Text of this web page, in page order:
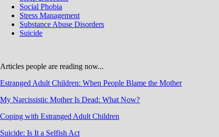
Social Phobia
Stress Management
Substance Abuse Disorders
Suicide
Articles people are reading now...
Estranged Adult Children: When People Blame the Mother
My Narcissistic Mother Is Dead: What Now?
Coping with Estranged Adult Children
Suicide: Is It a Selfish Act